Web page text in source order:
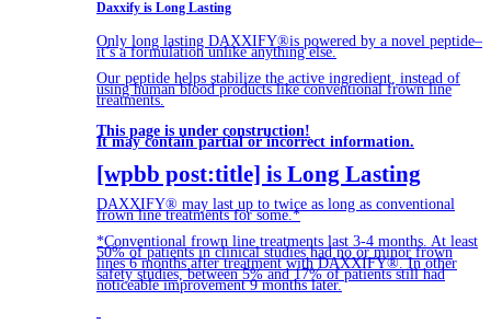
Daxxify is Long Lasting
Only long lasting DAXXIFY®is powered by a novel peptide–
it’s a formulation unlike anything else.
Our peptide helps stabilize the active ingredient, instead of
using human blood products like conventional frown line
treatments.
This page is under construction!
It may contain partial or incorrect information.
[wpbb post:title] is Long Lasting
DAXXIFY® may last up to twice as long as conventional
frown line treatments for some.*
*Conventional frown line treatments last 3-4 months. At least
50% of patients in clinical studies had no or minor frown
lines 6 months after treatment with DAXXIFY®. In other
safety studies, between 5% and 17% of patients still had
noticeable improvement 9 months later.